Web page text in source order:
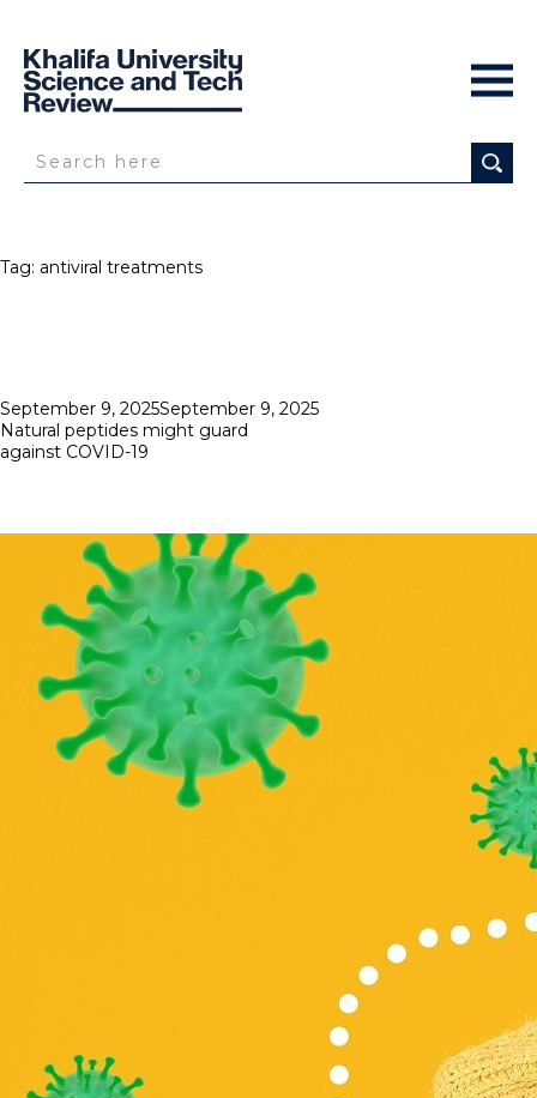
Tag: antiviral treatments
Posted
on
September 9, 2025September 9, 2025
Natural peptides might guard
against COVID-19